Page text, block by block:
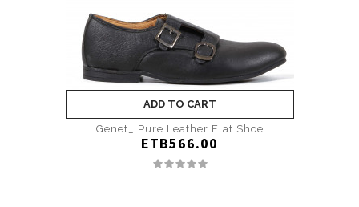
ADD TO CART
Genet_ Pure Leather Flat Shoe
ETB566.00